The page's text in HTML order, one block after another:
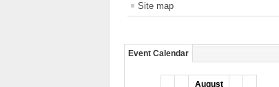
Site map
Event Calendar
August